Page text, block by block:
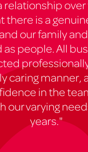
relationship over
there is a
our family
as people. All
caring manner,
in the
our varying
years."